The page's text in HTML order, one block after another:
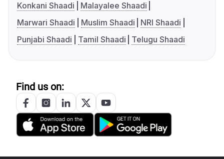
Konkani Shaadi
Malayalee Shaadi
Marwari Shaadi
Muslim Shaadi
NRI Shaadi
Punjabi Shaadi
Tamil Shaadi Telugu Shaadi
Find us on: